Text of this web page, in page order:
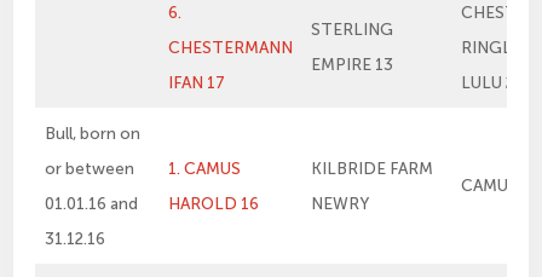
6.
CHESTERMANN
IFAN 17
STERLING
EMPIRE 13
LULU 2
Bull, born on
or between
01.01.16 and
31.12.16
1. CAMUS
HAROLD 16
KILBRIDE FARM
NEWRY
CAMUS